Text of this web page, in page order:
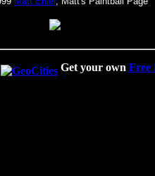
Get your own Free